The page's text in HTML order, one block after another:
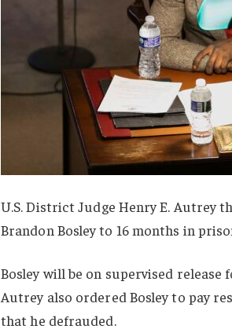
U.S. District Judge Henry E. Autrey
Brandon Bosley to 16 months in
Bosley will be on supervised
Autrey also ordered Bosley to pay
that he defrauded.